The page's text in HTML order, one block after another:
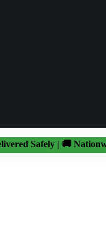
Safely | 🚚